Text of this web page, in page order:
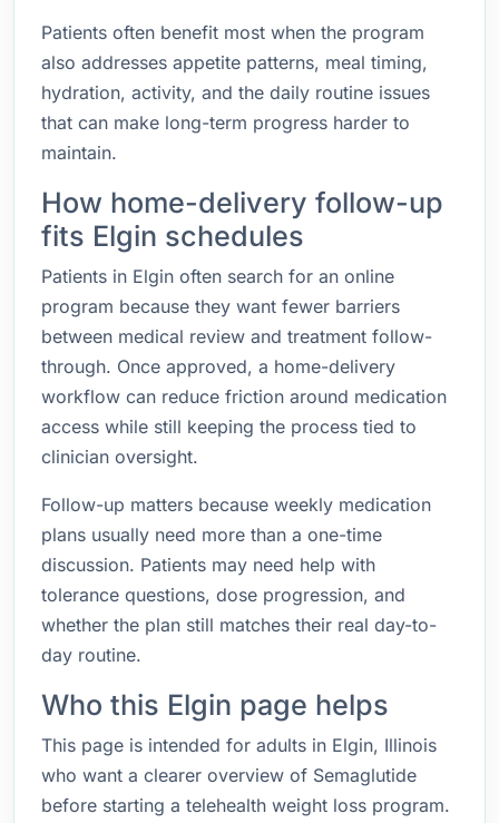
Patients often benefit most when the program
also addresses appetite patterns, meal timing,
hydration, activity, and the daily routine issues
that can make long-term progress harder to
maintain.
How home-delivery follow-up
fits Elgin schedules
Patients in Elgin often search for an online
program because they want fewer barriers
between medical review and treatment follow-
through. Once approved, a home-delivery
workflow can reduce friction around medication
access while still keeping the process tied to
clinician oversight.
Follow-up matters because weekly medication
plans usually need more than a one-time
discussion. Patients may need help with
tolerance questions, dose progression, and
whether the plan still matches their real day-to-
day routine.
Who this Elgin page helps
This page is intended for adults in Elgin, Illinois
who want a clearer overview of Semaglutide
before starting a telehealth weight loss program.